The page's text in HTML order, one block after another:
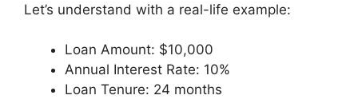
Let’s understand with a real-life example:
Loan Amount: $10,000
Annual Interest Rate: 10%
Loan Tenure: 24 months